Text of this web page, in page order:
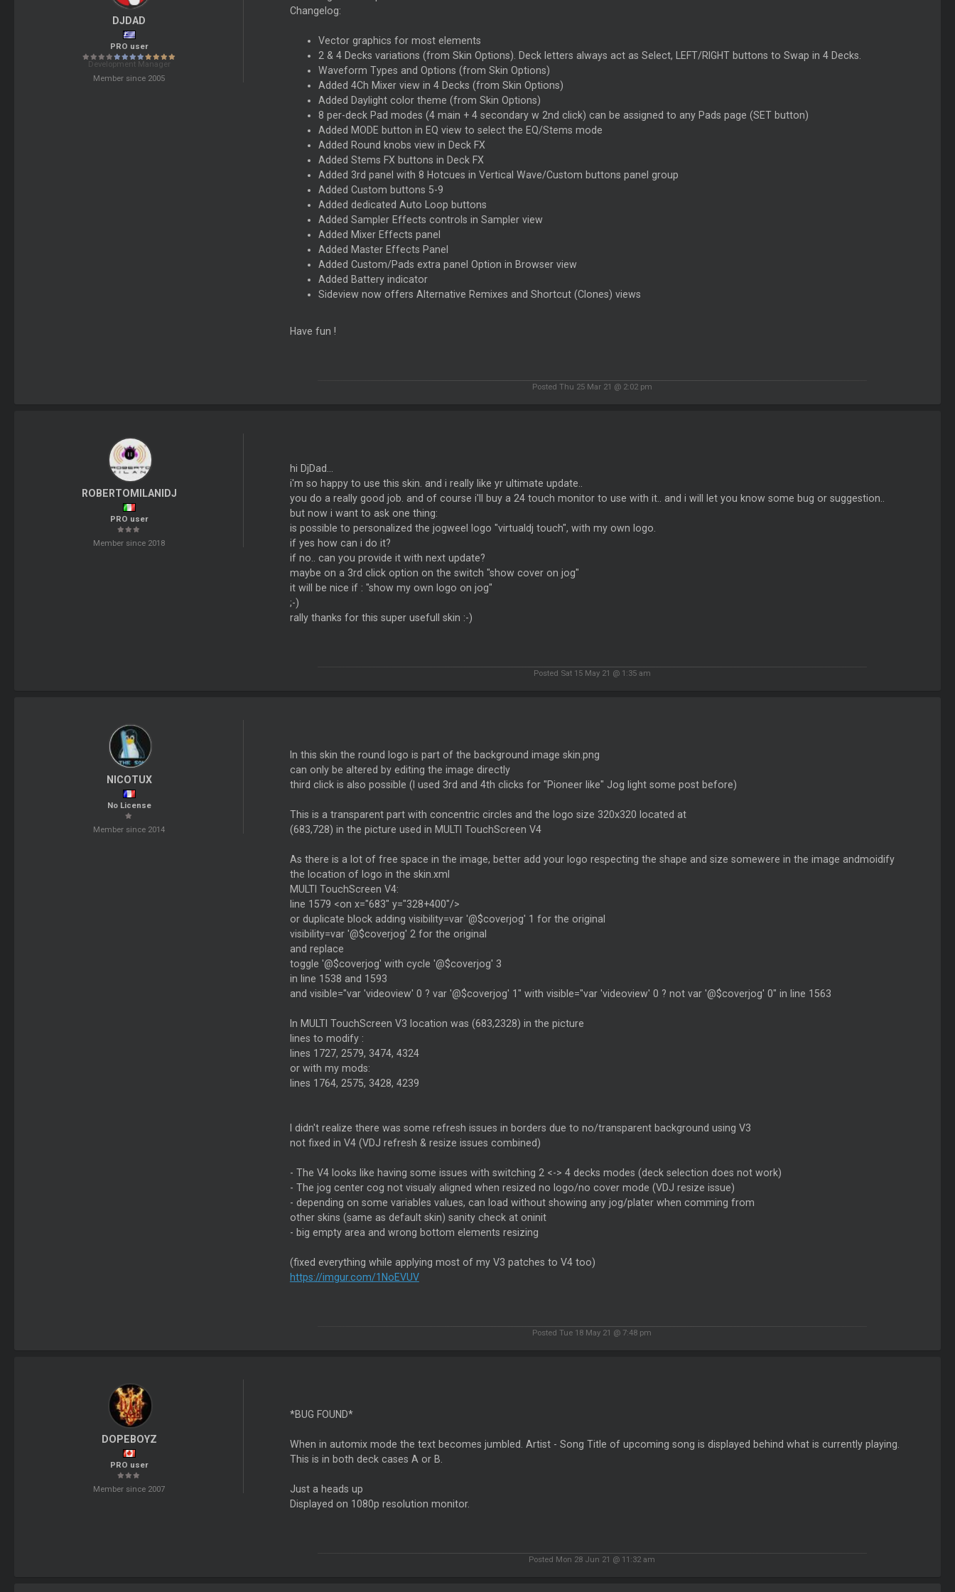
DJDAD
PRO user
Development Manager
Member since 2005
Changelog:
Vector graphics for most elements
2 & 4 Decks variations (from Skin Options). Deck letters always act as Select, LEFT/RIGHT buttons to Swap in 4 Decks.
Waveform Types and Options (from Skin Options)
Added 4Ch Mixer view in 4 Decks (from Skin Options)
Added Daylight color theme (from Skin Options)
8 per-deck Pad modes (4 main + 4 secondary w 2nd click) can be assigned to any Pads page (SET button)
Added MODE button in EQ view to select the EQ/Stems mode
Added Round knobs view in Deck FX
Added Stems FX buttons in Deck FX
Added 3rd panel with 8 Hotcues in Vertical Wave/Custom buttons panel group
Added Custom buttons 5-9
Added dedicated Auto Loop buttons
Added Sampler Effects controls in Sampler view
Added Mixer Effects panel
Added Master Effects Panel
Added Custom/Pads extra panel Option in Browser view
Added Battery indicator
Sideview now offers Alternative Remixes and Shortcut (Clones) views
Have fun !
Posted Thu 25 Mar 21 @ 2:02 pm
ROBERTOMILANIDJ
PRO user
Member since 2018
hi DjDad...
i'm so happy to use this skin. and i really like yr ultimate update..
you do a really good job. and of course i'll buy a 24 touch monitor to use with it.. and i will let you know some bug or suggestion..
but now i want to ask one thing:
is possible to personalized the jogweel logo "virtualdj touch", with my own logo.
if yes how can i do it?
if no.. can you provide it with next update?
maybe on a 3rd click option on the switch "show cover on jog"
it will be nice if : "show my own logo on jog"
;-)
rally thanks for this super usefull skin :-)
Posted Sat 15 May 21 @ 1:35 am
NICOTUX
No License
Member since 2014
In this skin the round logo is part of the background image skin.png
can only be altered by editing the image directly
third click is also possible (I used 3rd and 4th clicks for "Pioneer like" Jog light some post before)
This is a transparent part with concentric circles and the logo size 320x320 located at
(683,728) in the picture used in MULTI TouchScreen V4
As there is a lot of free space in the image, better add your logo respecting the shape and size somewere in the image andmoidify
the location of logo in the skin.xml
MULTI TouchScreen V4:
line 1579 <on x="683" y="328+400"/>
or duplicate block adding visibility=var '@$coverjog' 1 for the original
visibility=var '@$coverjog' 2 for the original
and replace
toggle '@$coverjog' with cycle '@$coverjog' 3
in line 1538 and 1593
and visible="var 'videoview' 0 ? var '@$coverjog' 1" with visible="var 'videoview' 0 ? not var '@$coverjog' 0" in line 1563
In MULTI TouchScreen V3 location was (683,2328) in the picture
lines to modify :
lines 1727, 2579, 3474, 4324
or with my mods:
lines 1764, 2575, 3428, 4239
I didn't realize there was some refresh issues in borders due to no/transparent background using V3
not fixed in V4 (VDJ refresh & resize issues combined)
- The V4 looks like having some issues with switching 2 <-> 4 decks modes (deck selection does not work)
- The jog center cog not visualy aligned when resized no logo/no cover mode (VDJ resize issue)
- depending on some variables values, can load without showing any jog/plater when comming from
other skins (same as default skin) sanity check at oninit
- big empty area and wrong bottom elements resizing
(fixed everything while applying most of my V3 patches to V4 too)
https://imgur.com/1NoEVUV
Posted Tue 18 May 21 @ 7:48 pm
DOPEBOYZ
PRO user
Member since 2007
*BUG FOUND*
When in automix mode the text becomes jumbled. Artist - Song Title of upcoming song is displayed behind what is currently playing.
This is in both deck cases A or B.
Just a heads up
Displayed on 1080p resolution monitor.
Posted Mon 28 Jun 21 @ 11:32 am